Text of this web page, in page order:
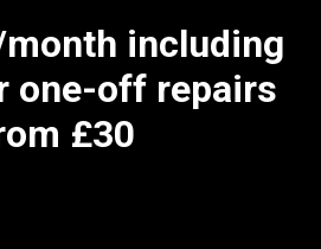
including
one-off repairs
£30